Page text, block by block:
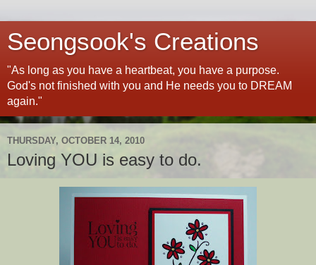
Seongsook's Creations
"As long as you have a heartbeat, you have a purpose.
God's not finished with you and He needs you to DREAM
again."
THURSDAY, OCTOBER 14, 2010
Loving YOU is easy to do.